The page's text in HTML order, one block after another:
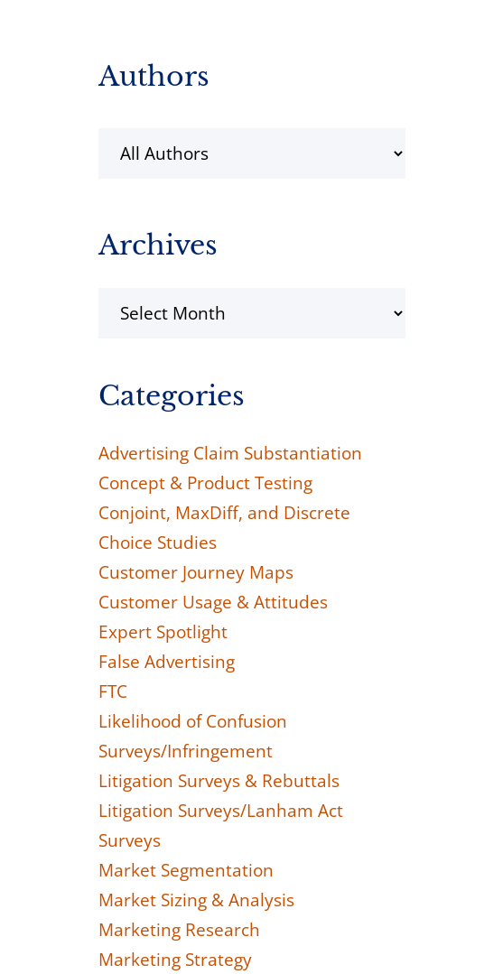
Primary
Authors
Archives
Archives
Categories
Advertising Claim Substantiation
Concept & Product Testing
Conjoint, MaxDiff, and Discrete
Choice Studies
Customer Journey Maps
Customer Usage & Attitudes
Expert Spotlight
False Advertising
FTC
Likelihood of Confusion
Surveys/Infringement
Litigation Surveys & Rebuttals
Litigation Surveys/Lanham Act
Surveys
Market Segmentation
Market Sizing & Analysis
Marketing Research
Marketing Strategy